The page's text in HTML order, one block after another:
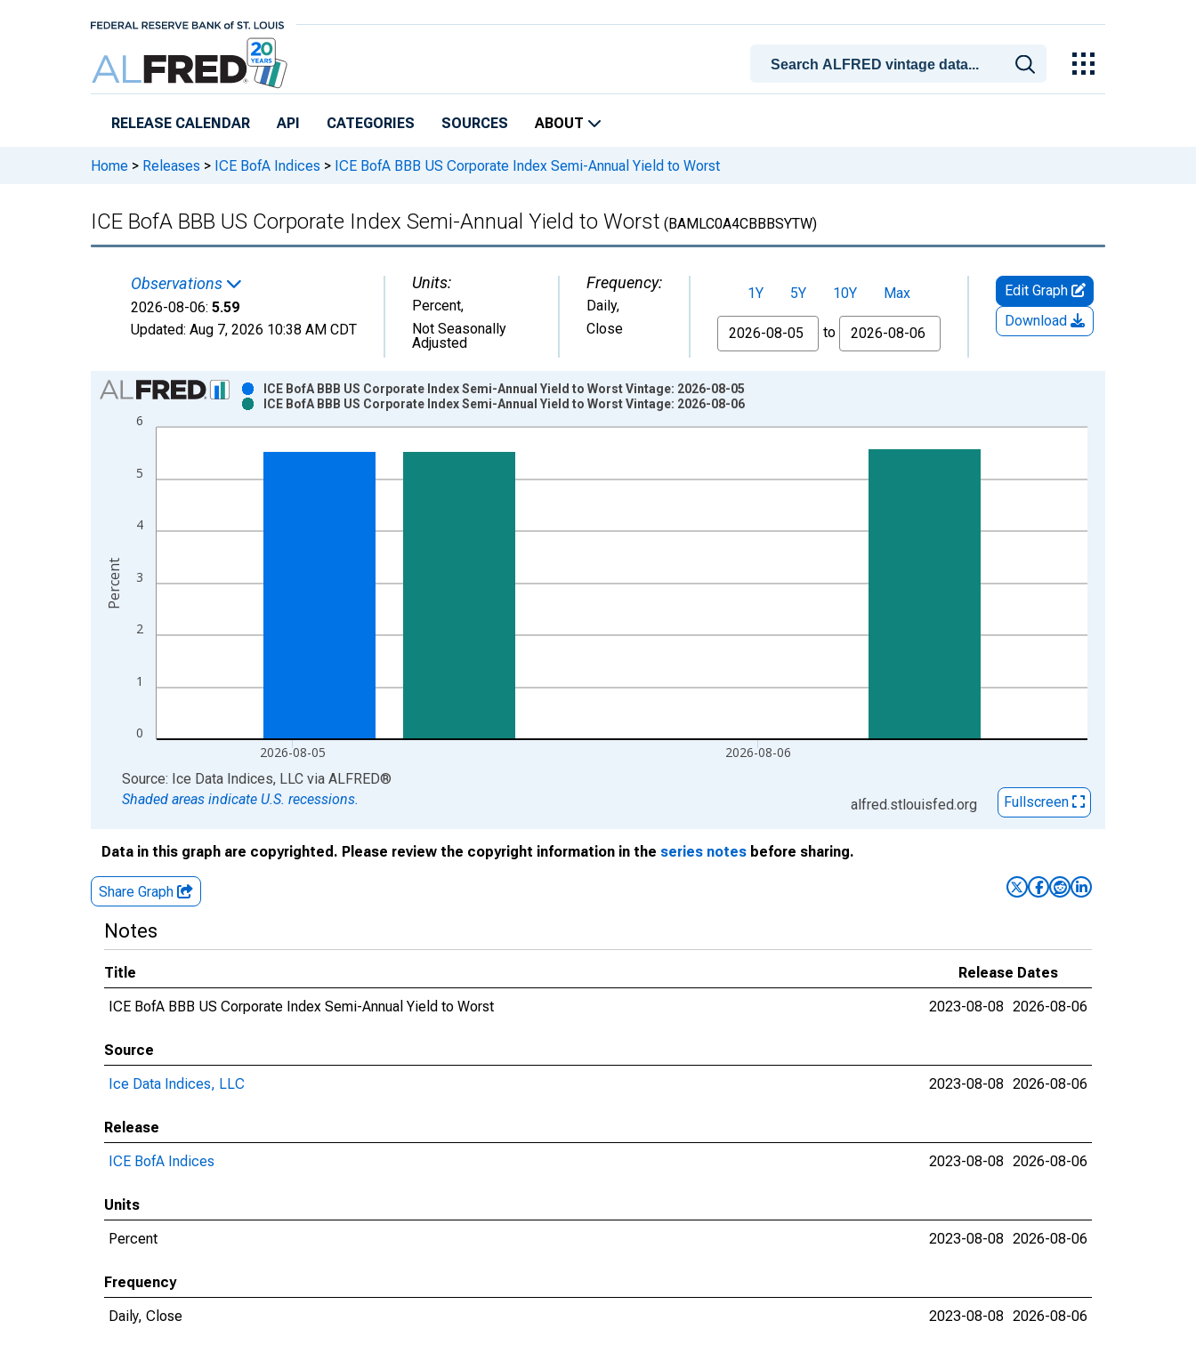
RELEASE CALENDAR API CATEGORIES SOURCES ABOUT
Home > Releases > ICE BofA Indices > ICE BofA BBB US Corporate Index Semi-Annual Yield to Worst
ICE BofA BBB US Corporate Index Semi-Annual Yield to Worst (BAMLC0A4CBBBSYTW)
Observations
2026-08-06: 5.59
Updated: Aug 7, 2026 10:38 AM CDT
Units:
Percent,
Not Seasonally
Adjusted
Frequency:
Daily,
Close
1Y 5Y 10Y
Max
From
to
Edit Graph
Download
Chart
Bar chart with 2 data series.
View as data table, Chart
The chart has 1 X axis displaying xAxis. Data ranges from 2023-08-08 2:00:00 to 2026-08-06 2:00:00.
The chart has 2 Y axes displaying Percent and yAxisRight.
0
1
2
3
4
5
6
2026-08-05 2026-08-06
ICE BofA BBB US Corporate Index Semi-Annual Yield to Worst Vintage: 2026-08-05
ICE BofA BBB US Corporate Index Semi-Annual Yield to Worst Vintage: 2026-08-06
Percent
End of interactive chart.
Source: Ice Data Indices, LLC via ALFRED®
Shaded areas indicate U.S. recessions.
alfred.stlouisfed.org Fullscreen
Data in this graph are copyrighted. Please review the copyright information in the series notes before sharing.
Share Graph
Notes
Title
Release Dates
ICE BofA BBB US Corporate Index Semi-Annual Yield to Worst
2023-08-08 2026-08-06
Source
Ice Data Indices, LLC
2023-08-08 2026-08-06
Release
ICE BofA Indices
2023-08-08 2026-08-06
Units
Percent
2023-08-08 2026-08-06
Frequency
Daily, Close
2023-08-08 2026-08-06